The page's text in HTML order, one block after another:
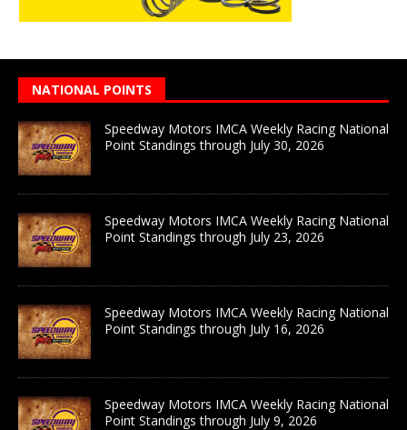
NATIONAL POINTS
Speedway Motors IMCA Weekly Racing National
Point Standings through July 30, 2026
Speedway Motors IMCA Weekly Racing National
Point Standings through July 23, 2026
Speedway Motors IMCA Weekly Racing National
Point Standings through July 16, 2026
Speedway Motors IMCA Weekly Racing National
Point Standings through July 9, 2026